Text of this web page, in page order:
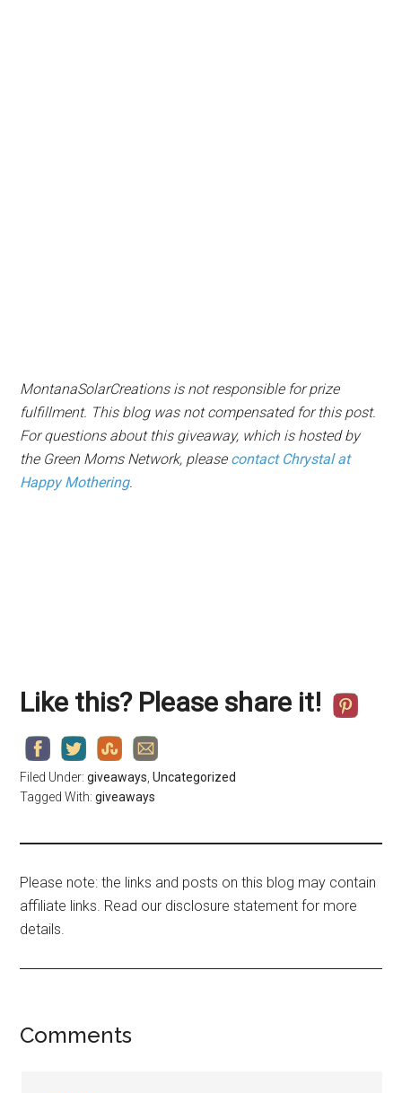
MontanaSolarCreations is not responsible for prize
fulfillment. This blog was not compensated for this post.
For questions about this giveaway, which is hosted by
the Green Moms Network, please contact Chrystal at
Happy Mothering.
Like this? Please share it!
Filed Under:giveaways,Uncategorized
Tagged With:giveaways
Please note: the links and posts on this blog may contain
affiliate links. Read our disclosure statement for more
details.
Comments